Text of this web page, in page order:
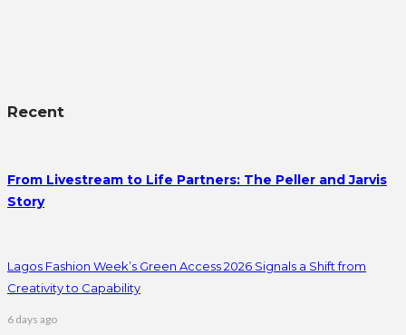
Recent
From Livestream to Life Partners: The Peller and Jarvis
Story
Lagos Fashion Week’s Green Access 2026 Signals a Shift from
Creativity to Capability
6 days ago